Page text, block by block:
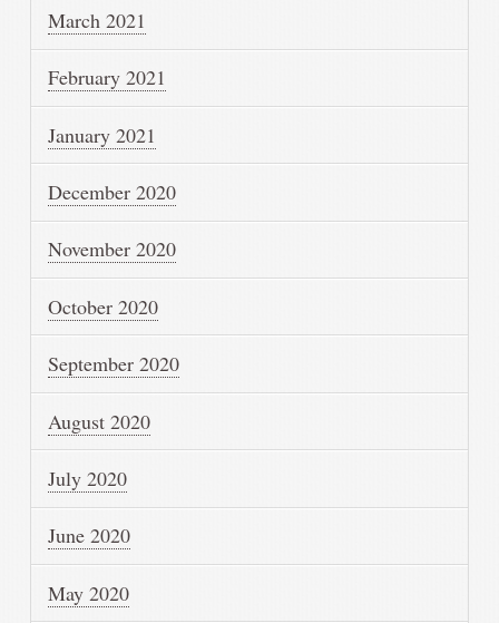
March 2021
February 2021
January 2021
December 2020
November 2020
October 2020
September 2020
August 2020
July 2020
June 2020
May 2020